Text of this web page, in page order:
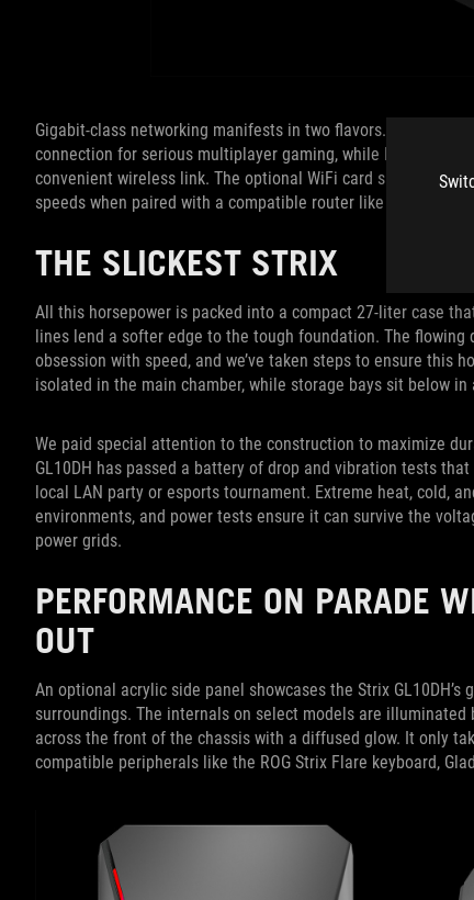
Gigabit-class networking manifests in two flavors. The
connection for serious multiplayer gaming, while Intel
convenient wireless link. The optional WiFi card supports
speeds when paired with a compatible router like the ROG
THE SLICKEST STRIX
All this horsepower is packed into a compact 27-liter case
lines lend a softer edge to the tough foundation. The
obsession with speed, and we’ve taken steps to ensure this
isolated in the main chamber, while storage bays sit below
We paid special attention to the construction to maximize
GL10DH has passed a battery of drop and vibration tests
local LAN party or esports tournament. Extreme heat, cold,
environments, and power tests ensure it can survive the
power grids.
PERFORMANCE ON PARADE
OUT
An optional acrylic side panel showcases the Strix
surroundings. The internals on select models are illuminated
across the front of the chassis with a diffused glow. It only
compatible peripherals like the ROG Strix Flare keyboard,